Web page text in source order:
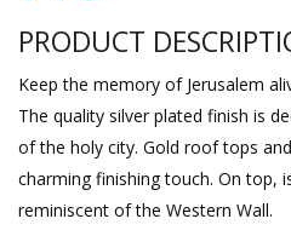
PRODUCT
Keep the memory of Jerusalem
The quality silver plated finish is
of the holy city. Gold roof tops
charming finishing touch. On top,
reminiscent of the Western Wall.